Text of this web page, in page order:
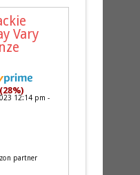
Vary
12:14 pm -
partner